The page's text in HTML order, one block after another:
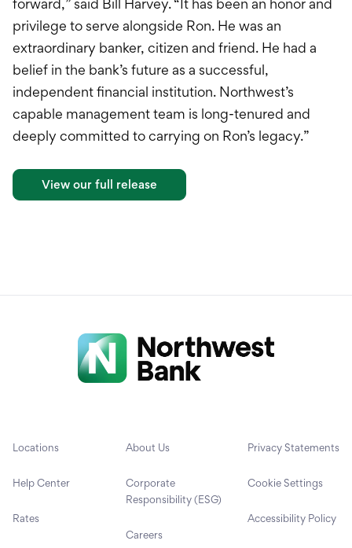
forward,” said Bill Harvey. “It has been an honor and
privilege to serve alongside Ron. He was an
extraordinary banker, citizen and friend. He had a
belief in the bank’s future as a successful,
independent financial institution. Northwest’s
capable management team is long-tenured and
deeply committed to carrying on Ron’s legacy.”
View our full release
Locations
Help Center
Rates
About Us
Corporate
Responsibility (ESG)
Careers
Privacy Statements
Cookie Settings
Accessibility Policy